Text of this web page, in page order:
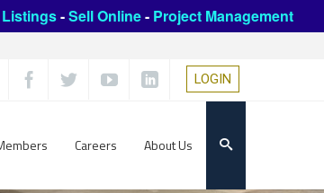
-Sell Online- Project Management
LOGIN
Careers About Us